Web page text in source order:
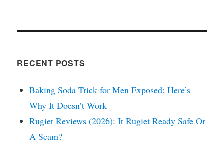
RECENT POSTS
Baking Soda Trick for Men Exposed: Here’s
Why It Doesn’t Work
Rugiet Reviews (2026): It Rugiet Ready Safe Or
A Scam?